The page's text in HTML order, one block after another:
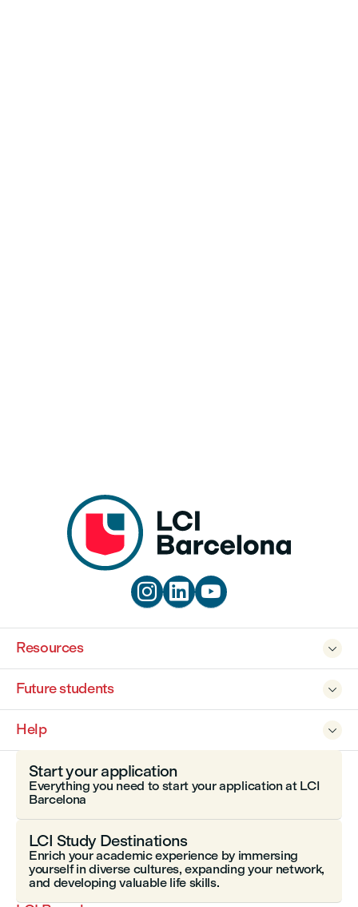
  

Resources

Future students

Help
Start your application
Everything you need to start your application at LCI
Barcelona
LCI Study Destinations
Enrich your academic experience by immersing
yourself in diverse cultures, expanding your network,
and developing valuable life skills.